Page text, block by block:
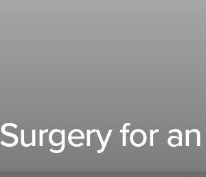
Surgery for